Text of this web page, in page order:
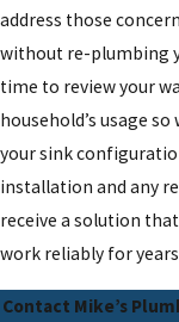
address those
without re-plumbing
time to review your
household’s usage
your sink
installation and any
receive a solution
work reliably for
Contact Mike’s